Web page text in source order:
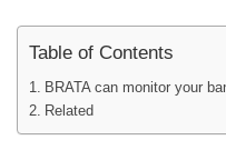
Table of Contents
BRATA can monitor your
Related